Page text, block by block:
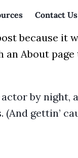
Contact Us
because
an About
by
(And gettin’